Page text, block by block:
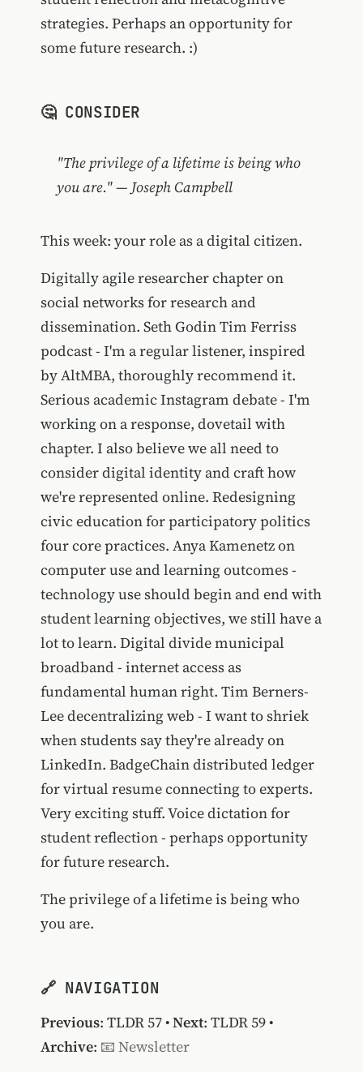
strategies. Perhaps an opportunity for
some future research. :)
🤔 CONSIDER
"The privilege of a lifetime is being who
you are." — Joseph Campbell
This week: your role as a digital citizen.
Digitally agile researcher chapter on
social networks for research and
dissemination. Seth Godin Tim Ferriss
podcast - I'm a regular listener, inspired
by AltMBA, thoroughly recommend it.
Serious academic Instagram debate - I'm
working on a response, dovetail with
chapter. I also believe we all need to
consider digital identity and craft how
we're represented online. Redesigning
civic education for participatory politics
four core practices. Anya Kamenetz on
computer use and learning outcomes -
technology use should begin and end with
student learning objectives, we still have a
lot to learn. Digital divide municipal
broadband - internet access as
fundamental human right. Tim Berners-
Lee decentralizing web - I want to shriek
when students say they're already on
LinkedIn. BadgeChain distributed ledger
for virtual resume connecting to experts.
Very exciting stuff. Voice dictation for
student reflection - perhaps opportunity
for future research.
The privilege of a lifetime is being who
you are.
🔗 NAVIGATION
Previous: TLDR 57•Next: TLDR 59•
Archive: 📧 Newsletter